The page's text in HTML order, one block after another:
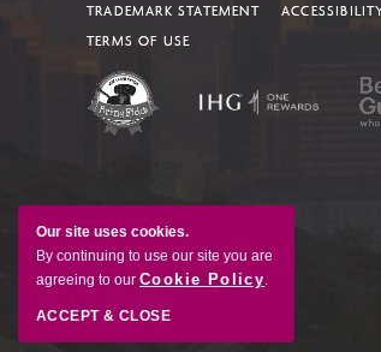
Our site uses cookies.
By continuing to use our site you are
agreeing to our Cookie Policy.
ACCEPT & CLOSE
TRADEMARK STATEMENT
TERMS OF USE